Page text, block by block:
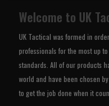
Welcome to UK
UK Tactical was formed in
professionals for the most up
standards. All of our products
world and have been chosen
to get the job done when it